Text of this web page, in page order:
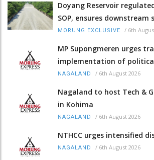
Doyang Reservoir
SOP, ensures downstream
MORUNG EXCLUSIVE / 6th
MP Supongmeren urges
implementation of
NAGALAND / 6th August 2026
Nagaland to host Tech &
in Kohima
NAGALAND / 6th August 2026
NTHCC urges intensified
NAGALAND / 6th August 2026